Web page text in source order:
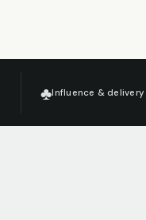
♣Influence & delivery